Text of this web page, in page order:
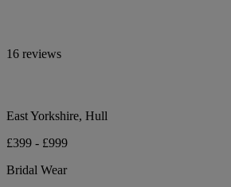
16 reviews
East Yorkshire, Hull
£399 - £999
Bridal Wear